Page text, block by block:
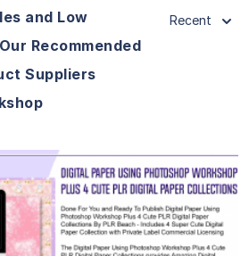
and Low
Recommended
Suppliers
Recent
View Details